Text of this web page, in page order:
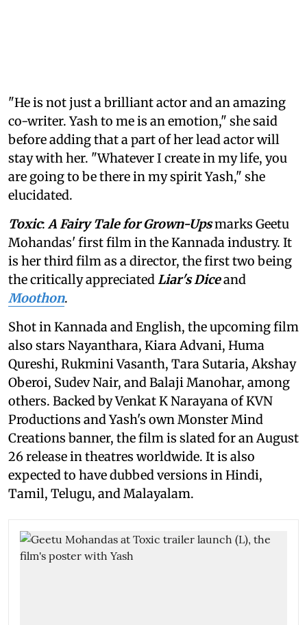
"He is not just a brilliant actor and an amazing
co-writer. Yash to me is an emotion," she said
before adding that a part of her lead actor will
stay with her. "Whatever I create in my life, you
are going to be there in my spirit Yash," she
elucidated.
Toxic:A Fairy Tale for Grown-Upsmarks Geetu
Mohandas' first film in the Kannada industry. It
is her third film as a director, the first two being
the critically appreciatedLiar's Diceand
Moothon.
Shot in Kannada and English, the upcoming film
also stars Nayanthara, Kiara Advani, Huma
Qureshi, Rukmini Vasanth, Tara Sutaria, Akshay
Oberoi, Sudev Nair, and Balaji Manohar, among
others. Backed by Venkat K Narayana of KVN
Productions and Yash's own Monster Mind
Creations banner, the film is slated for an August
26 release in theatres worldwide. It is also
expected to have dubbed versions in Hindi,
Tamil, Telugu, and Malayalam.